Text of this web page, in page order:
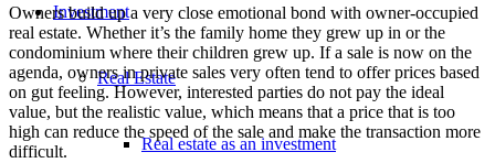
Investment
Real Estate
Real estate as an investment
Owners build up a very close emotional bond with owner-occupied
real estate. Whether it’s the family home they grew up in or the
condominium where their children grew up. If a sale is now on the
agenda, owners in private sales very often tend to offer prices based
on gut feeling. However, interested parties do not pay the ideal
value, but the realistic value, which means that a price that is too
high can reduce the speed of the sale and make the transaction more
difficult.